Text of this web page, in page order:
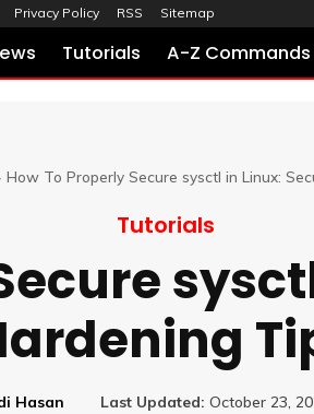
Privacy Policy RSS Sitemap
Tutorials A-Z Commands
How To Properly Secure sysctl in Linux:
Tutorials
Hasan Last Updated: October 23,